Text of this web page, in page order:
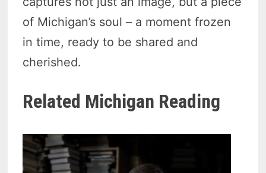
of Michigan’s soul – a moment frozen
in time, ready to be shared and
cherished.
Related Michigan Reading